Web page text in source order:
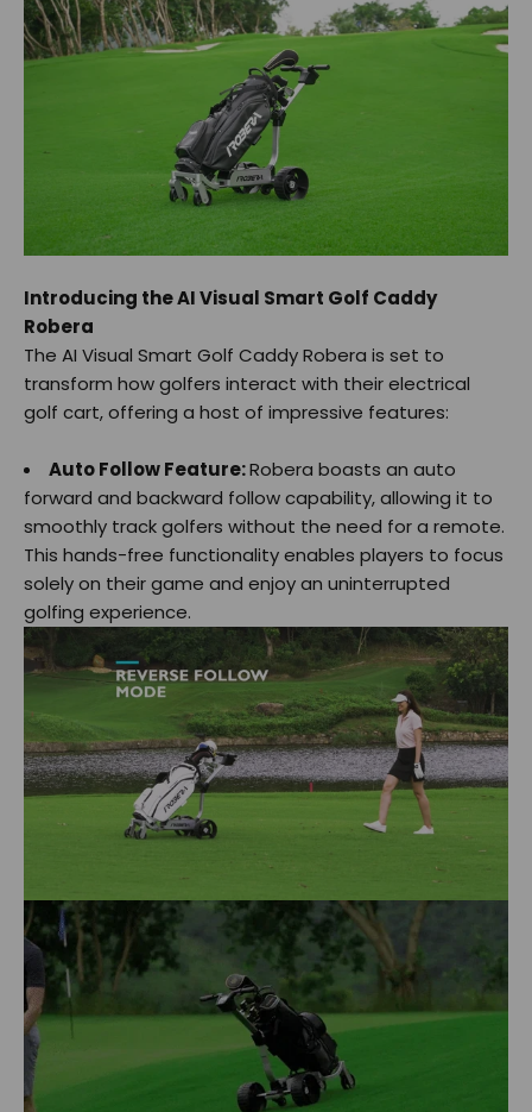
Introducing the AI Visual Smart Golf Caddy
Robera
The AI Visual Smart Golf Caddy Robera is set to
transform how golfers interact with their electrical
golf cart, offering a host of impressive features:
Auto Follow Feature:Robera boasts an auto
forward and backward follow capability, allowing it to
smoothly track golfers without the need for a remote.
This hands-free functionality enables players to focus
solely on their game and enjoy an uninterrupted
golfing experience.